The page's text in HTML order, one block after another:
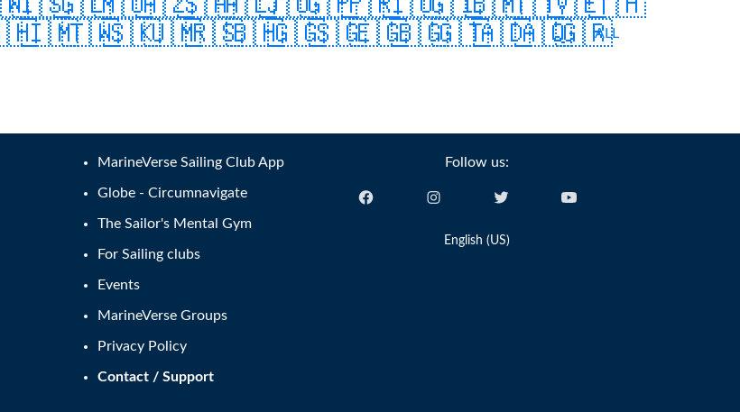
🇮🇲🇹🇼🇸🇰🇺🇲🇷🇸🇧🇭🇬🇬🇸🇬🇪🇬🇧🇬🇬🇹🇦🇩🇦🇶🇬🇷
ALL
MarineVerse Sailing Club App
Globe - Circumnavigate
The Sailor's Mental Gym
For Sailing clubs
Events
MarineVerse Groups
Privacy Policy
Contact / Support
Follow us:
English (US)